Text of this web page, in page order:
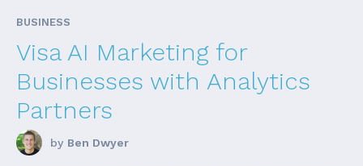
BUSINESS
Visa AI Marketing for
Businesses with Analytics
Partners
by Ben Dwyer